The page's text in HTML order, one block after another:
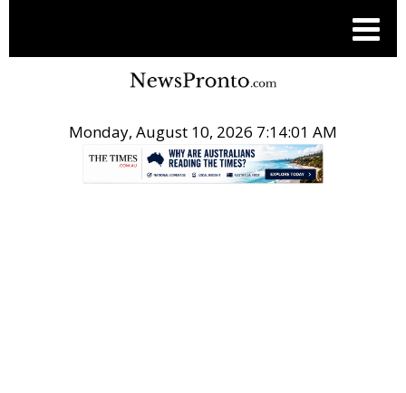
Monday, August 10, 2026 7:14:02 AM